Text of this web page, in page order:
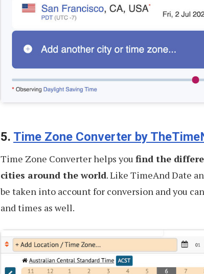
5. Time Zone Converter by
Time Zone Converter helps you find the
cities around the world. Like TimeAnd Date
be taken into account for conversion and you
and times as well.